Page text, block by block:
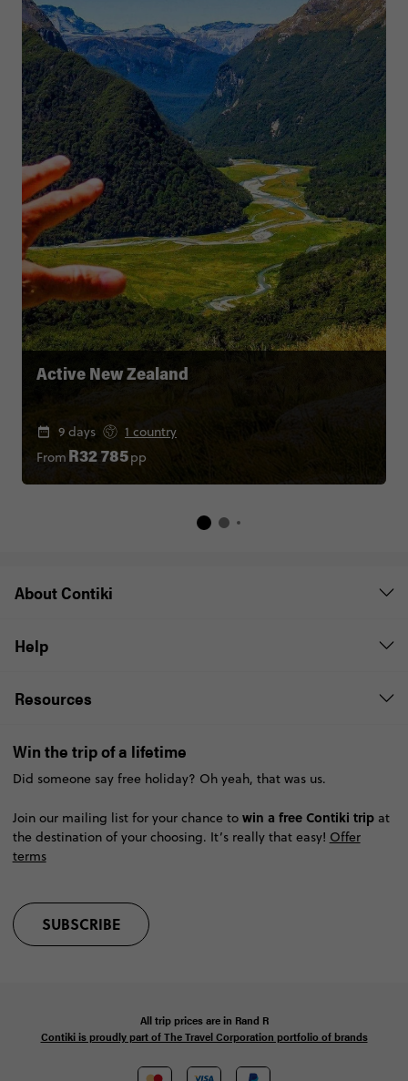
Active New Zealand
9 days
1 country
From R32 785pp
About Contiki
Help
Resources
Win the trip of a lifetime
Did someone say free holiday? Oh yeah, that was us.
Join our mailing list for your chance to win a free Contiki tripat
the destination of your choosing. It’s really that easy! Offer
terms
SUBSCRIBE
All trip prices are in Rand R
Contiki is proudly part of The Travel Corporation portfolio of brands